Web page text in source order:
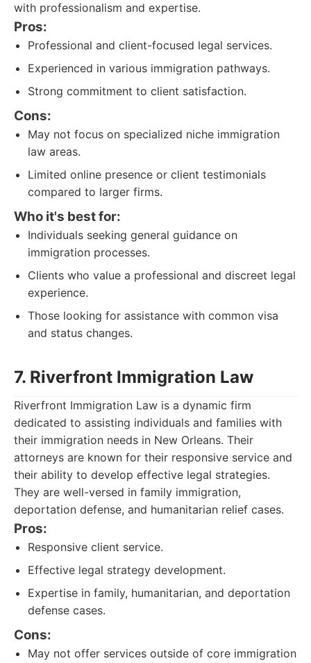
with professionalism and expertise.
Pros:
Professional and client-focused legal services.
Experienced in various immigration pathways.
Strong commitment to client satisfaction.
Cons:
May not focus on specialized niche immigration
law areas.
Limited online presence or client testimonials
compared to larger firms.
Who it's best for:
Individuals seeking general guidance on
immigration processes.
Clients who value a professional and discreet legal
experience.
Those looking for assistance with common visa
and status changes.
7. Riverfront Immigration Law
Riverfront Immigration Law is a dynamic firm
dedicated to assisting individuals and families with
their immigration needs in New Orleans. Their
attorneys are known for their responsive service and
their ability to develop effective legal strategies.
They are well-versed in family immigration,
deportation defense, and humanitarian relief cases.
Pros:
Responsive client service.
Effective legal strategy development.
Expertise in family, humanitarian, and deportation
defense cases.
Cons:
May not offer services outside of core immigration